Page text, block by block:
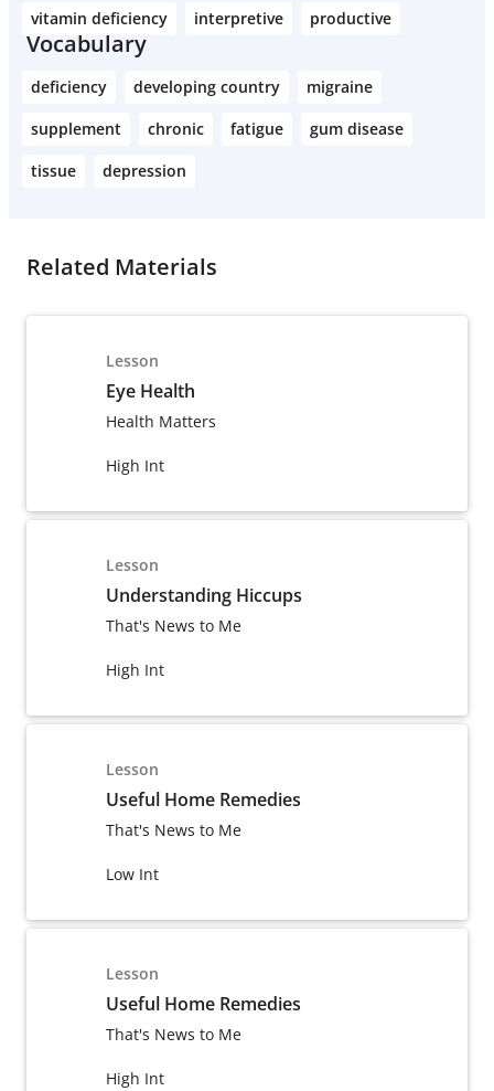
vitamin deficiency
interpretive productive
Vocabulary
deficiency developing country
migraine
supplement
chronic fatigue
gum disease
tissue
depression
Related Materials
Lesson
Eye Health
Health Matters
High Int
Lesson
Understanding Hiccups
That's News to Me
High Int
Lesson
Useful Home Remedies
That's News to Me
Low Int
Lesson
Useful Home Remedies
That's News to Me
High Int